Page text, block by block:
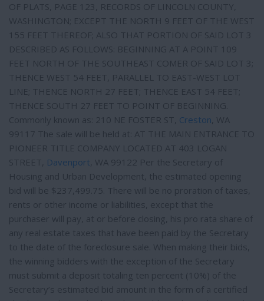
OF PLATS, PAGE 123, RECORDS OF LINCOLN COUNTY,
WASHINGTON; EXCEPT THE NORTH 9 FEET OF THE WEST
155 FEET THEREOF; ALSO THAT PORTION OF SAID LOT 3
DESCRIBED AS FOLLOWS: BEGINNING AT A POINT 109
FEET NORTH OF THE SOUTHEAST COMER OF SAID LOT 3;
THENCE WEST 54 FEET, PARALLEL TO EAST-WEST LOT
LINE; THENCE NORTH 27 FEET; THENCE EAST 54 FEET;
THENCE SOUTH 27 FEET TO POINT OF BEGINNING.
Commonly known as: 210 NE FOSTER ST, Creston , WA
99117 The sale will be held at: AT THE MAIN ENTRANCE TO
PIONEER TITLE COMPANY LOCATED AT 403 LOGAN
STREET, Davenport , WA 99122 Per the Secretary of
Housing and Urban Development, the estimated opening
bid will be $237,499.75. There will be no proration of taxes,
rents or other income or liabilities, except that the
purchaser will pay, at or before closing, his pro rata share of
any real estate taxes that have been paid by the Secretary
to the date of the foreclosure sale. When making their bids,
the winning bidders with the exception of the Secretary
must submit a deposit totaling ten percent (10%) of the
Secretary’s estimated bid amount in the form of a certified